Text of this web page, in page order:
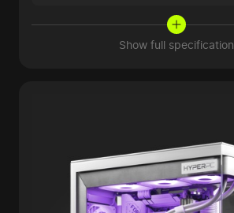
Show full specification